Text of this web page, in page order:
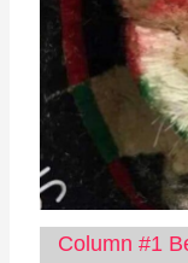
Column #1